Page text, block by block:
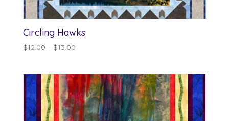
Circling Hawks
$12.00 – $13.00Price
through
$13.00